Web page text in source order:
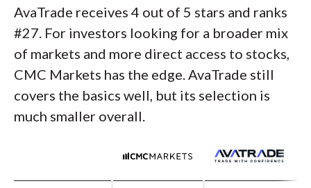
AvaTrade receives 4 out of 5 stars and ranks
#27. For investors looking for a broader mix
of markets and more direct access to stocks,
CMC Markets has the edge. AvaTrade still
covers the basics well, but its selection is
much smaller overall.